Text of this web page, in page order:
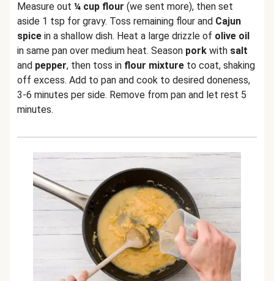
Measure out ¼ cup flour (we sent more), then set
aside 1 tsp for gravy. Toss remaining flour and Cajun
spice in a shallow dish. Heat a large drizzle of olive oil
in same pan over medium heat. Season pork with salt
and pepper, then toss in flour mixture to coat, shaking
off excess. Add to pan and cook to desired doneness,
3-6 minutes per side. Remove from pan and let rest 5
minutes.